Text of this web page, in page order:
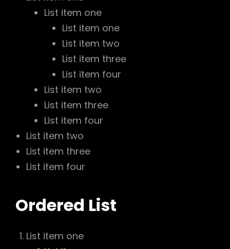
List item one
List item one
List item two
List item three
List item four
List item two
List item three
List item four
List item two
List item three
List item four
Ordered List
List item one